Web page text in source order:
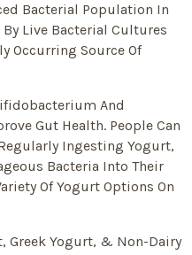
Bacterial Population In
Live Bacterial Cultures
Occurring Source Of
And
Gut Health. People Can
Ingesting Yogurt,
Bacteria Into Their
Of Yogurt Options On
Greek Yogurt, & Non-Dairy